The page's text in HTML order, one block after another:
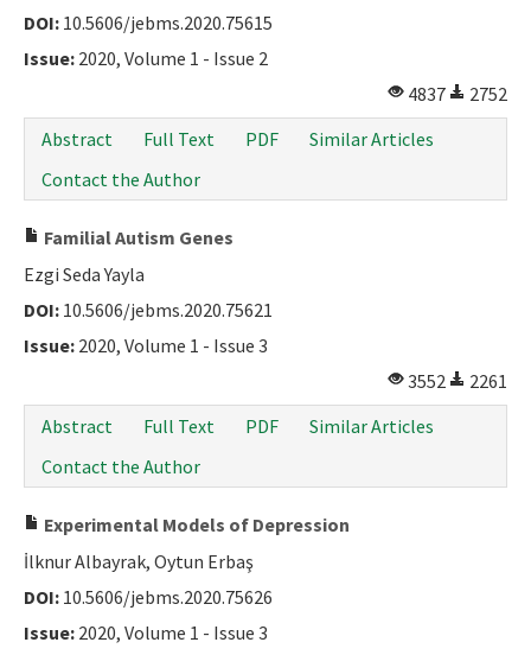
DOI: 10.5606/jebms.2020.75615
Issue: 2020, Volume 1 - Issue 2
4837
2752
Abstract
Full Text PDF
Similar Articles
Contact the Author
Familial Autism Genes
Ezgi Seda Yayla
DOI: 10.5606/jebms.2020.75621
Issue: 2020, Volume 1 - Issue 3
3552
2261
Abstract
Full Text PDF
Similar Articles
Contact the Author
Experimental Models of Depression
İlknur Albayrak, Oytun Erbaş
DOI: 10.5606/jebms.2020.75626
Issue: 2020, Volume 1 - Issue 3